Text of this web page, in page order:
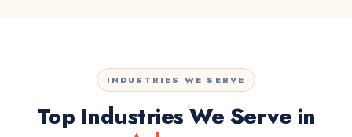
INDUSTRIES WE SERVE
Top Industries We Serve in